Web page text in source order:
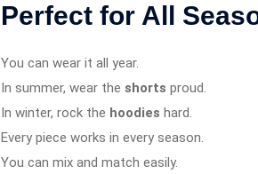
Perfect for All
You can wear it all year.
In summer, wear the shorts proud.
In winter, rock the hoodies hard.
Every piece works in every season.
You can mix and match easily.